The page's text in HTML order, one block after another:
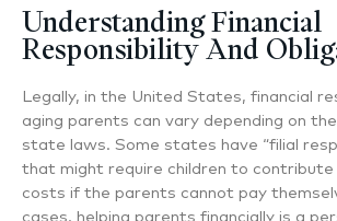
Understanding Financial
Responsibility And
Legally, in the United States, financial
aging parents can vary depending on
state laws. Some states have “filial
that might require children to contribute
costs if the parents cannot pay
cases, helping parents financially is a